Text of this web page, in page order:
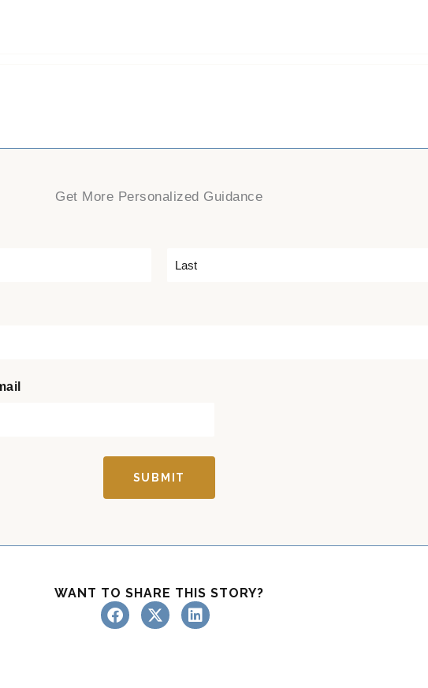
Get More Personalized Guidance
SUBMIT
WANT TO SHARE THIS STORY?